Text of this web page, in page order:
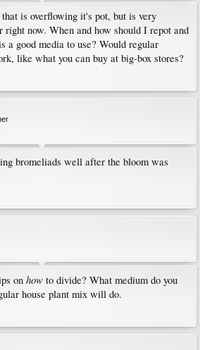
is overflowing it's pot, but is very
now. When and how should I repot and
a good media to use? Would regular
like what you can buy at big-box stores?
bromeliads well after the bloom was
on how to divide? What medium do you
house plant mix will do.